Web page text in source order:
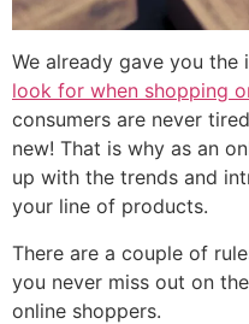
We already gave you the
look for when shopping
consumers are never
new! That is why as an
up with the trends and
your line of products.
There are a couple of
you never miss out on
online shoppers.